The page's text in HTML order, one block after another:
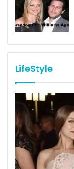
LifeStyle